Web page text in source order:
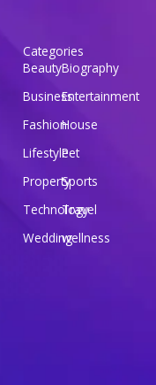
Categories
BeautyBiography
BusinessEntertainment
FashionHouse
LifestylePet
PropertySports
Technology
Travel
Weddingwellness